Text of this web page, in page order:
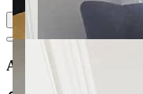
Read more
Assumpta McDonnell